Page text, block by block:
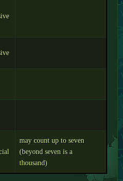
may count up to seven
(beyond seven is a
thousand)